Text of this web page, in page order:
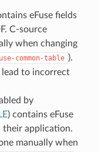
eFuse fields
C-source
when changing
common-table ).
lead to incorrect
by
) contains eFuse
their application.
manually when